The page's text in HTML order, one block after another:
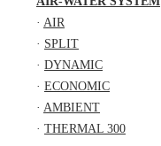
· AIR
· SPLIT
· DYNAMIC
· ECONOMIC
· AMBIENT
· THERMAL 300